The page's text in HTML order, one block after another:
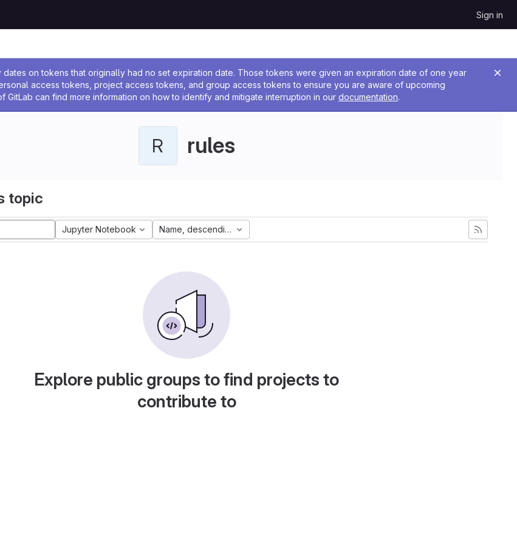
Sign in
on tokens that originally had no set expiration date. Those tokens were given an expiration date of one year
access tokens, project access tokens, and group access tokens to ensure you are aware of upcoming
GitLab can find more information on how to identify and mitigate interruption in our documentation.
R rules
topic
Jupyter Notebook Name, descending
Explore public groups to find projects to
contribute to